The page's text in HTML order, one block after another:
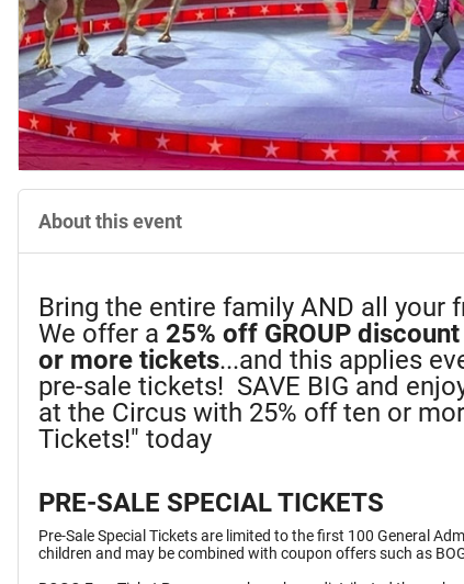
About this event
Bring the entire family AND all your
We offer a 25% off GROUP discount
or more tickets...and this applies
pre-sale tickets! SAVE BIG and
at the Circus with 25% off ten or
Tickets!" today
PRE-SALE SPECIAL TICKETS
Pre-Sale Special Tickets are limited to the first 100 General
children and may be combined with coupon offers such as